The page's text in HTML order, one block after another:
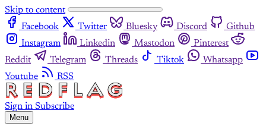
Skip to content
Facebook
Twitter Bluesky Discord
Github
Instagram
Linkedin Mastodon
Pinterest
Reddit
Telegram Threads Tiktok
Whatsapp
Youtube
RSS
Sign in Subscribe
Menu